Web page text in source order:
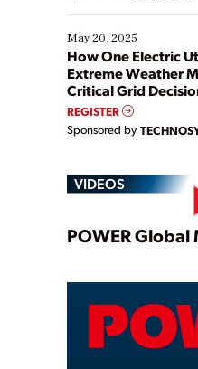
May 20, 2025
How One Electric
Extreme Weather
Critical Grid
REGISTER
Sponsored by
VIDEOS
POWER Global